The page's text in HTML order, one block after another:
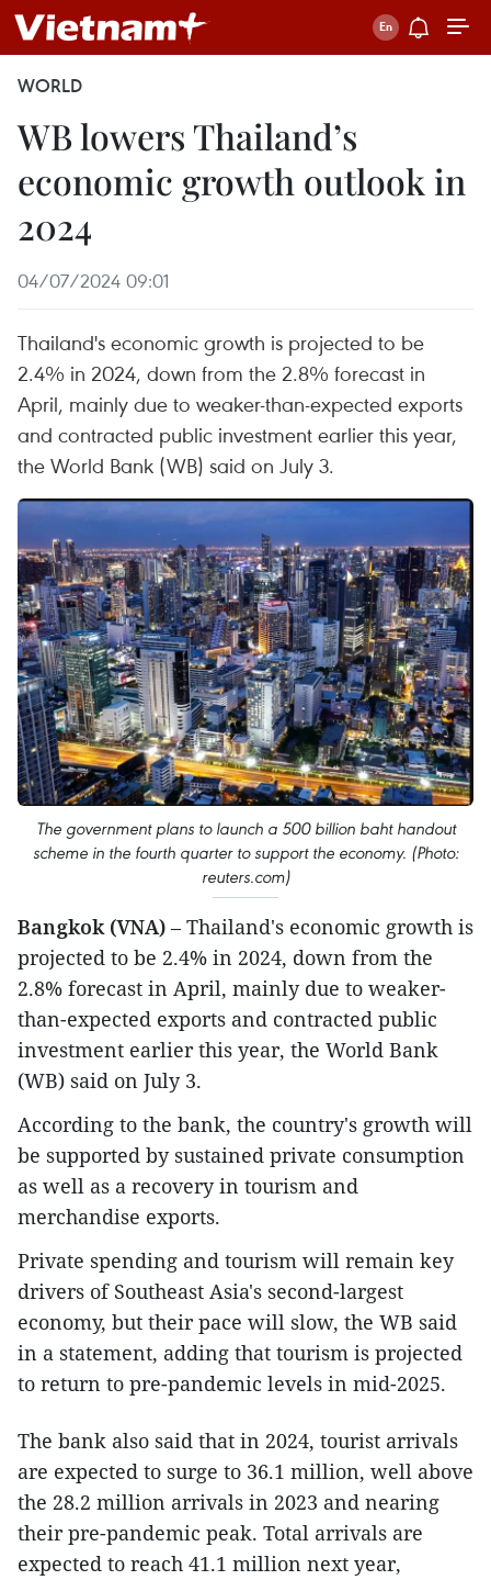
WORLD
WB lowers Thailand’s
economic growth outlook in
2024
04/07/2024 09:01
Thailand's economic growth is projected to be
2.4% in 2024, down from the 2.8% forecast in
April, mainly due to weaker-than-expected exports
and contracted public investment earlier this year,
the World Bank (WB) said on July 3.
The government plans to launch a 500 billion baht handout
scheme in the fourth quarter to support the economy. (Photo:
reuters.com)
Bangkok (VNA) – Thailand's economic growth is
projected to be 2.4% in 2024, down from the
2.8% forecast in April, mainly due to weaker-
than-expected exports and contracted public
investment earlier this year, the World Bank
(WB) said on July 3.
According to the bank, the country's growth will
be supported by sustained private consumption
as well as a recovery in tourism and
merchandise exports.
Private spending and tourism will remain key
drivers of Southeast Asia's second-largest
economy, but their pace will slow, the WB said
in a statement, adding that tourism is projected
to return to pre-pandemic levels in mid-2025.
The bank also said that in 2024, tourist arrivals
are expected to surge to 36.1 million, well above
the 28.2 million arrivals in 2023 and nearing
their pre-pandemic peak. Total arrivals are
expected to reach 41.1 million next year,